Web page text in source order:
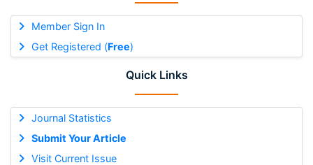
Member Sign In
Get Registered (Free)
Quick Links
Journal Statistics
Submit Your Article
Visit Current Issue